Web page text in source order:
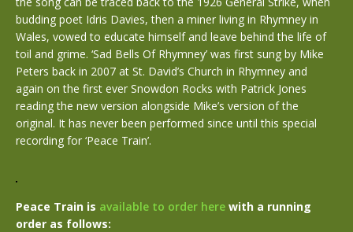
budding poet Idris Davies, then a miner living in Rhymney in
Wales, vowed to educate himself and leave behind the life of
toil and grime. ‘Sad Bells Of Rhymney’ was first sung by Mike
Peters back in 2007 at St. David’s Church in Rhymney and
again on the first ever Snowdon Rocks with Patrick Jones
reading the new version alongside Mike’s version of the
original. It has never been performed since until this special
recording for ‘Peace Train’.
Peace Train is available to order here with a running
order as follows: